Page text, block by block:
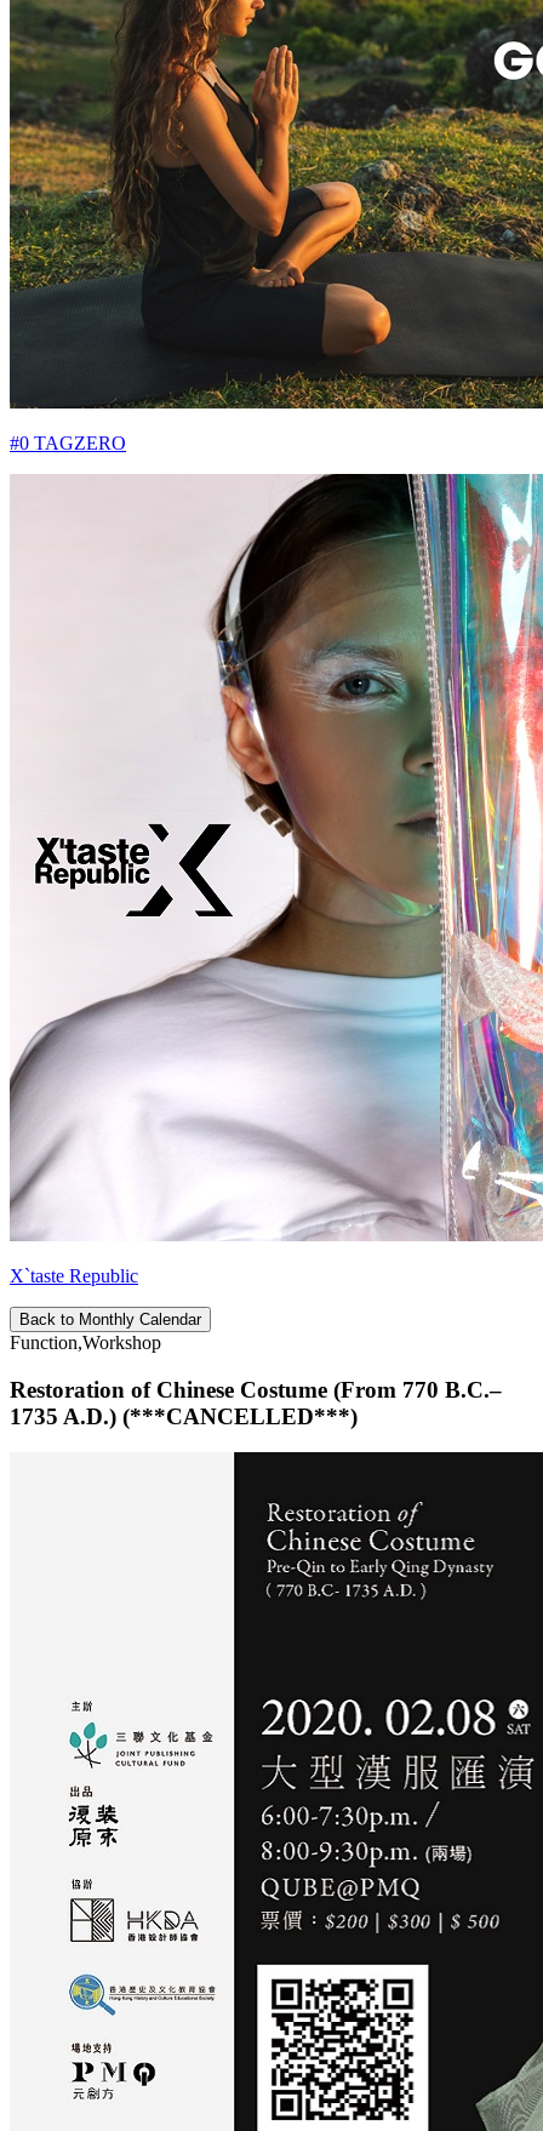
#0 TAGZERO
X`taste Republic
Back to Monthly Calendar
Function,Workshop
Restoration of Chinese Costume (From 770 B.C.–
1735 A.D.) (***CANCELLED***)